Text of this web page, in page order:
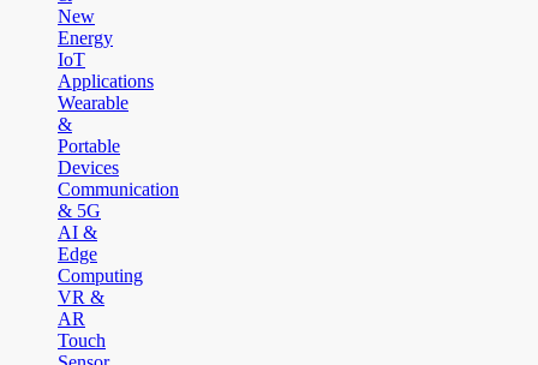
New
Energy
IoT
Applications
Wearable
&
Portable
Devices
Communication
& 5G
AI &
Edge
Computing
VR &
AR
Touch